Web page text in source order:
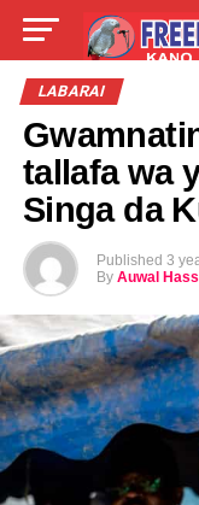
LIVE
LABARAI
tallafa wa
Singa da
Published 3
By Auwal